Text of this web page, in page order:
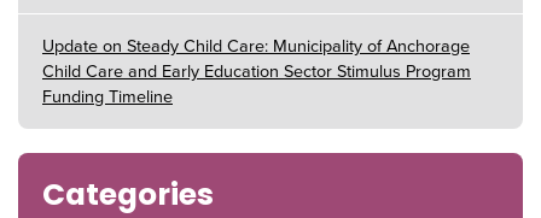
Update on Steady Child Care: Municipality of Anchorage
Child Care and Early Education Sector Stimulus Program
Funding Timeline
Categories